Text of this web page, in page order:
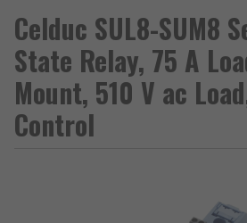
Celduc SUL8-SUM8
State Relay, 75 A
Mount, 510 V ac
Control